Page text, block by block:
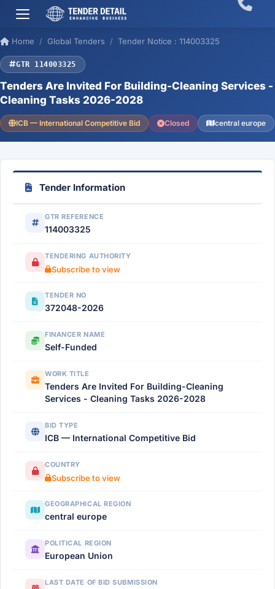
Home Global Tenders Tender Notice : 114003325
GTR 114003325
Tenders Are Invited For Building-Cleaning Services -
Cleaning Tasks 2026-2028
ICB — International Competitive Bid Closed central europe
Tender Information
GTR REFERENCE
114003325
TENDERING AUTHORITY
Subscribe to view
TENDER NO
372048-2026
FINANCER NAME
Self-Funded
WORK TITLE
Tenders Are Invited For Building-Cleaning
Services - Cleaning Tasks 2026-2028
BID TYPE
ICB — International Competitive Bid
COUNTRY
Subscribe to view
GEOGRAPHICAL REGION
central europe
POLITICAL REGION
European Union
LAST DATE OF BID SUBMISSION